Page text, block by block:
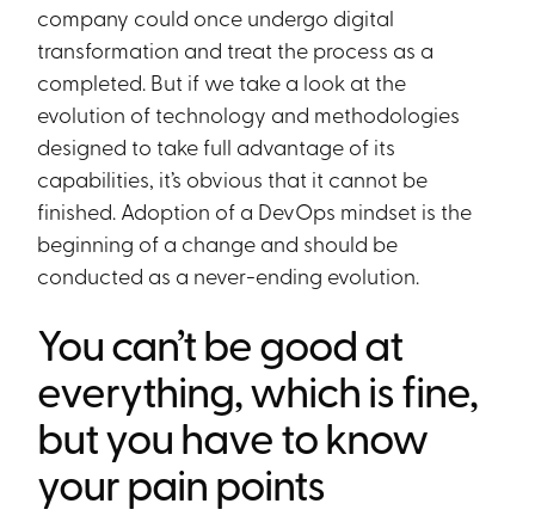
company could once undergo digital
transformation and treat the process as a
completed. But if we take a look at the
evolution of technology and methodologies
designed to take full advantage of its
capabilities, it’s obvious that it cannot be
finished. Adoption of a DevOps mindset is the
beginning of a change and should be
conducted as a never-ending evolution.
You can’t be good at
everything, which is fine,
but you have to know
your pain points